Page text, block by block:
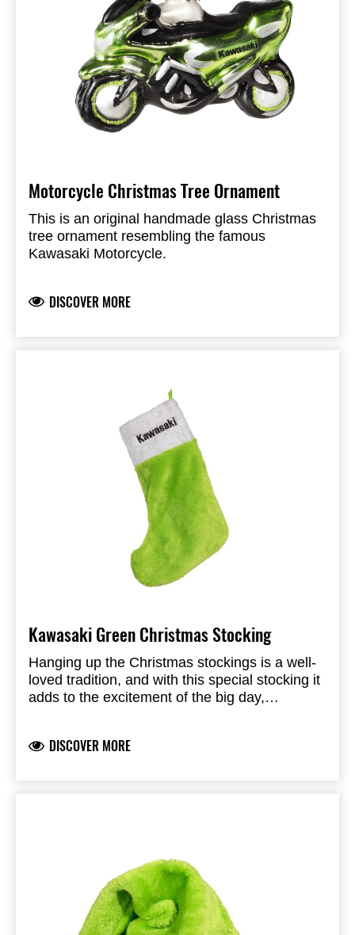
Motorcycle Christmas Tree Ornament
This is an original handmade glass Christmas
tree ornament resembling the famous
Kawasaki Motorcycle.
DISCOVER MORE
Kawasaki Green Christmas Stocking
Hanging up the Christmas stockings is a well-
loved tradition, and with this special stocking it
adds to the excitement of the big day,
been dreaming of.
DISCOVER MORE